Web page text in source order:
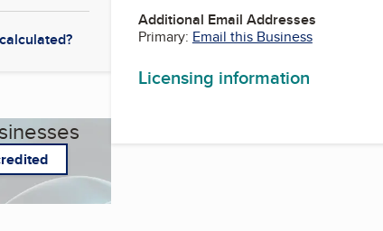
Additional Email Addresses
Primary: Email this Business
Licensing information